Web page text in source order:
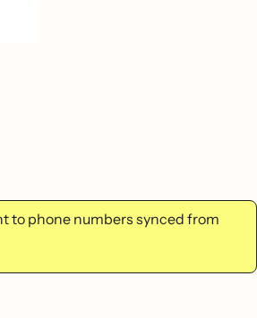
to phone numbers synced from